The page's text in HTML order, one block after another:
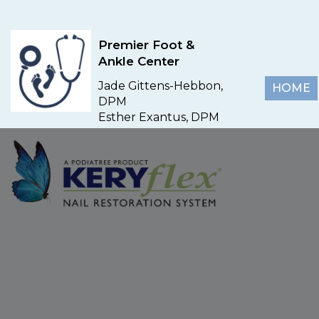
Premier Foot &
Ankle Center
Jade Gittens-Hebbon,
DPM
Esther Exantus, DPM
HOME